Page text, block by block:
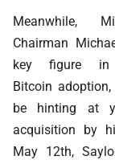
Meanwhile,
Chairman
key figure in
Bitcoin
be hinting at
acquisition by
May 12th,